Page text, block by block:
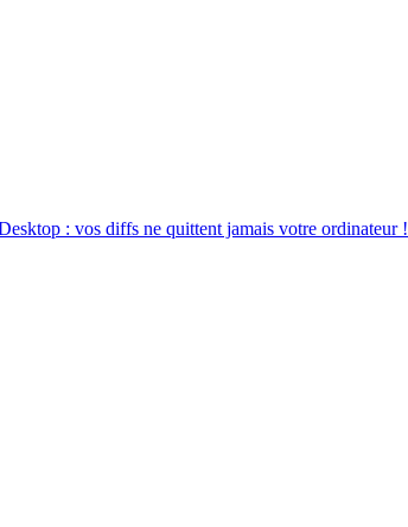
: vos diffs ne quittent jamais votre ordinateur !